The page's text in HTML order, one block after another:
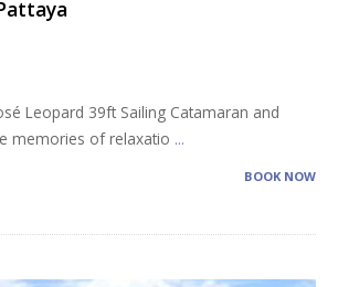
Leopard 39ft Sailing Catamaran and
memories of relaxatio ...
BOOK NOW